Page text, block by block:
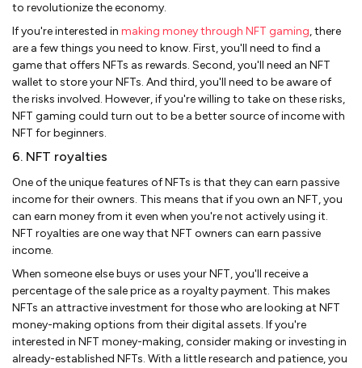
to revolutionize the economy.
If you're interested in making money through NFT gaming, there
are a few things you need to know. First, you'll need to find a
game that offers NFTs as rewards. Second, you'll need an NFT
wallet to store your NFTs. And third, you'll need to be aware of
the risks involved. However, if you're willing to take on these risks,
NFT gaming could turn out to be a better source of income with
NFT for beginners.
6. NFT royalties
One of the unique features of NFTs is that they can earn passive
income for their owners. This means that if you own an NFT, you
can earn money from it even when you're not actively using it.
NFT royalties are one way that NFT owners can earn passive
income.
When someone else buys or uses your NFT, you'll receive a
percentage of the sale price as a royalty payment. This makes
NFTs an attractive investment for those who are looking at NFT
money-making options from their digital assets. If you're
interested in NFT money-making, consider making or investing in
already-established NFTs. With a little research and patience, you